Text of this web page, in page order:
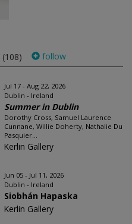
(108) follow
Jul 17 - Aug 22, 2026
Dublin - Ireland
Summer in Dublin
Dorothy Cross, Samuel Laurence
Cunnane, Willie Doherty, Nathalie Du
Pasquier...
Kerlin Gallery
Jun 05 - Jul 11, 2026
Dublin - Ireland
Siobhán Hapaska
Kerlin Gallery